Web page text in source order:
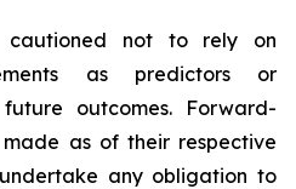
cautioned not to rely on
as predictors or
outcomes. Forward-
as of their respective
any obligation to